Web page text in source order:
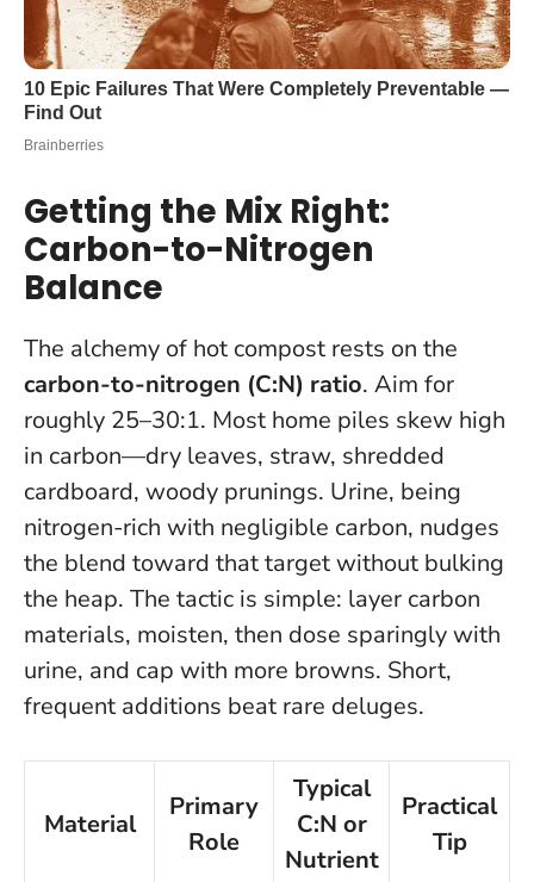
Getting the Mix Right:
Carbon-to-Nitrogen
Balance
The alchemy of hot compost rests on the
carbon-to-nitrogen (C:N) ratio. Aim for
roughly 25–30:1. Most home piles skew high
in carbon—dry leaves, straw, shredded
cardboard, woody prunings. Urine, being
nitrogen-rich with negligible carbon, nudges
the blend toward that target without bulking
the heap. The tactic is simple: layer carbon
materials, moisten, then dose sparingly with
urine, and cap with more browns. Short,
frequent additions beat rare deluges.
Material
Primary
Role
Typical
C:N or
Nutrient
Practical
Tip